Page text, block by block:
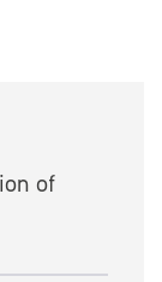
of